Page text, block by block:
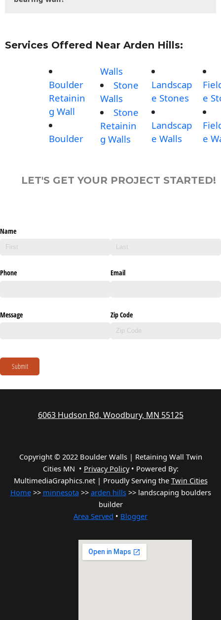
Services Offered Near Arden Hills:
Boulder
Retainin
g Wall
Boulder
Walls
Stone
Walls
Stone
Retainin
g Walls
Landscap
e Stones
Landscap
e Walls
e
e
LET'S GET YOUR PROJECT STARTED!
Name
Phone Email
Message Zip Code
Submit
6063 Hudson Rd, Woodbury, MN 55125
Copyright © 2022 Boulder Walls | Retaining Wall Twin
Cities MN • Privacy Policy• Powered By:
MultimediaGraphics.net | Proudly Serving the Twin Cities
Home>> minnesota >> arden hills>> landscaping boulders
builder
Area Served • Blogger